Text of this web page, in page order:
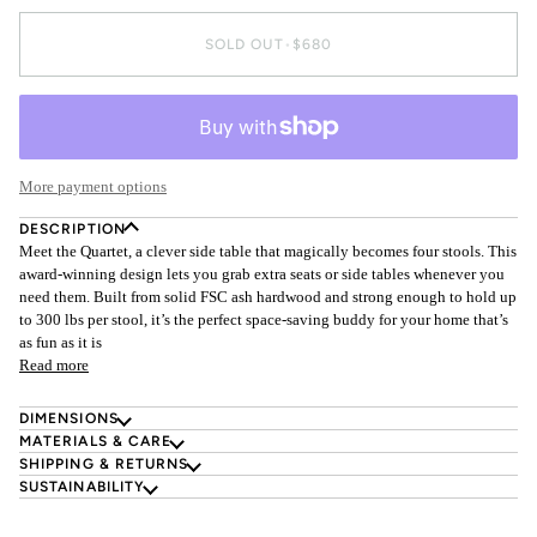
SOLD OUT • $680
More payment options
DESCRIPTION
Meet the Quartet, a clever side table that magically becomes four stools. This
award-winning design lets you grab extra seats or side tables whenever you
need them. Built from solid FSC ash hardwood and strong enough to hold up
to 300 lbs per stool, it’s the perfect space-saving buddy for your home that’s
as fun as it is
Read more
DIMENSIONS
MATERIALS & CARE
SHIPPING & RETURNS
SUSTAINABILITY